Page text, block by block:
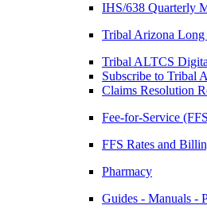
IHS/638 Quarterly
Tribal Arizona Long
Tribal ALTCS
Subscribe to Tribal
Claims Resolution
Fee-for-Service
FFS Rates and
Pharmacy
Guides - Manuals -